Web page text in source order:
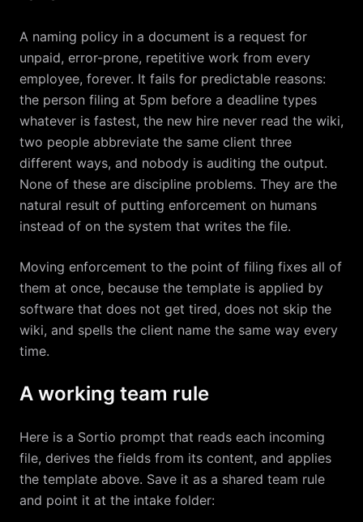
A naming policy in a document is a request for
unpaid, error-prone, repetitive work from every
employee, forever. It fails for predictable reasons:
the person filing at 5pm before a deadline types
whatever is fastest, the new hire never read the wiki,
two people abbreviate the same client three
different ways, and nobody is auditing the output.
None of these are discipline problems. They are the
natural result of putting enforcement on humans
instead of on the system that writes the file.
Moving enforcement to the point of filing fixes all of
them at once, because the template is applied by
software that does not get tired, does not skip the
wiki, and spells the client name the same way every
time.
A working team rule
Here is a Sortio prompt that reads each incoming
file, derives the fields from its content, and applies
the template above. Save it as a shared team rule
and point it at the intake folder: